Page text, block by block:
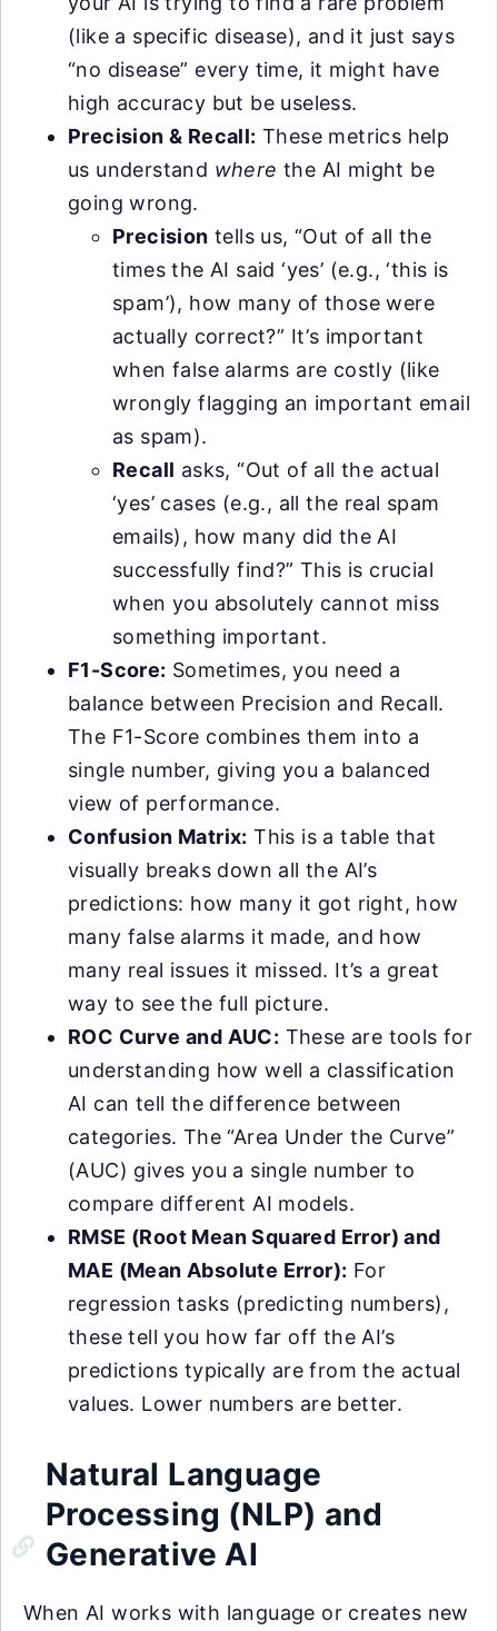
(like a specific disease), and it just says
“no disease” every time, it might have
high accuracy but be useless.
Precision & Recall: These metrics help
us understand where the AI might be
going wrong.
Precision tells us, “Out of all the
times the AI said ‘yes’ (e.g., ‘this is
spam’), how many of those were
actually correct?” It’s important
when false alarms are costly (like
wrongly flagging an important email
as spam).
Recall asks, “Out of all the actual
‘yes’ cases (e.g., all the real spam
emails), how many did the AI
successfully find?” This is crucial
when you absolutely cannot miss
something important.
F1-Score: Sometimes, you need a
balance between Precision and Recall.
The F1-Score combines them into a
single number, giving you a balanced
view of performance.
Confusion Matrix: This is a table that
visually breaks down all the AI’s
predictions: how many it got right, how
many false alarms it made, and how
many real issues it missed. It’s a great
way to see the full picture.
ROC Curve and AUC: These are tools for
understanding how well a classification
AI can tell the difference between
categories. The “Area Under the Curve”
(AUC) gives you a single number to
compare different AI models.
RMSE (Root Mean Squared Error) and
MAE (Mean Absolute Error): For
regression tasks (predicting numbers),
these tell you how far off the AI’s
predictions typically are from the actual
values. Lower numbers are better.
Natural Language
Processing (NLP) and
Generative AI
When AI works with language or creates new